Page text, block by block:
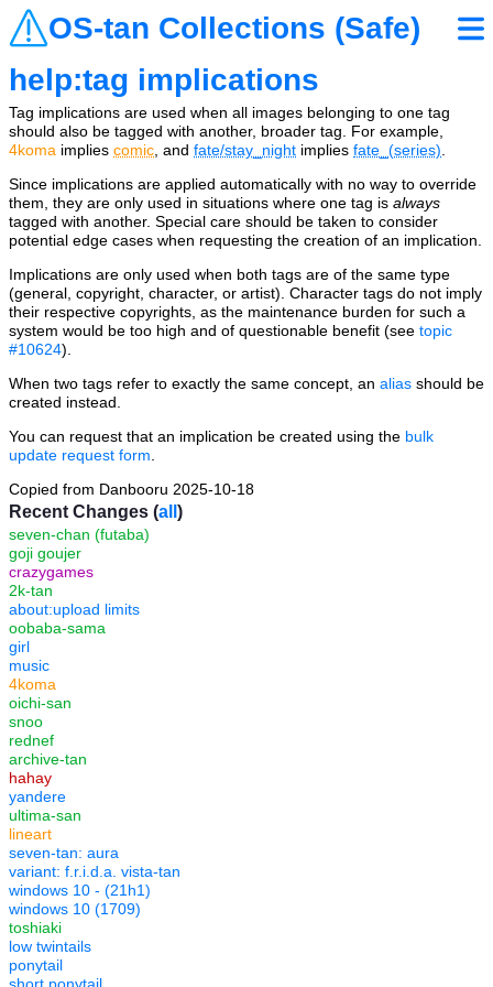
OS-tan Collections (Safe)
Recent Changes (all )
seven-chan (futaba)
goji goujer
crazygames
2k-tan
about:upload limits
oobaba-sama
girl
music
4koma
oichi-san
snoo
rednef
archive-tan
hahay
yandere
ultima-san
lineart
seven-tan: aura
variant: f.r.i.d.a. vista-tan
windows 10 - (21h1)
windows 10 (1709)
toshiaki
low twintails
ponytail
help:tag implications
Tag implications are used when all images belonging to one tag
should also be tagged with another, broader tag. For example,
4koma implies comic , and fate/stay_night implies fate_(series)
Since implications are applied automatically with no way to override
them, they are only used in situations where one tag is always
tagged with another. Special care should be taken to consider
potential edge cases when requesting the creation of an implication.
Implications are only used when both tags are of the same type
(general, copyright, character, or artist). Character tags do not imply
their respective copyrights, as the maintenance burden for such a
system would be too high and of questionable benefit (see topic
#10624).
When two tags refer to exactly the same concept, an alias should be
created instead.
You can request that an implication be created using the bulk
update request form
Copied from Danbooru 2025-10-18